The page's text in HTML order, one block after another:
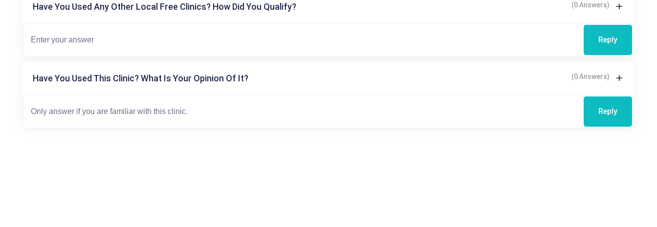
Have You Used Any Other Local Free Clinics? How Did You Qualify? (0 Answers)
Reply
Have You Used This Clinic? What Is Your Opinion Of It? (0 Answers)
Reply